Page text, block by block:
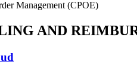
Management (CPOE)
AND